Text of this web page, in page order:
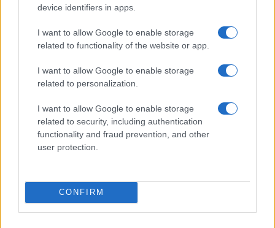
device identifiers in apps.
I want to allow Google to enable storage
related to functionality of the website or app.
I want to allow Google to enable storage
related to personalization.
I want to allow Google to enable storage
related to security, including authentication
functionality and fraud prevention, and other
user protection.
CONFIRM